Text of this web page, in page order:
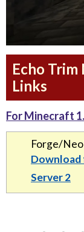
Echo Trim
Links
For Minecraft
Forge/
Download
Server 2